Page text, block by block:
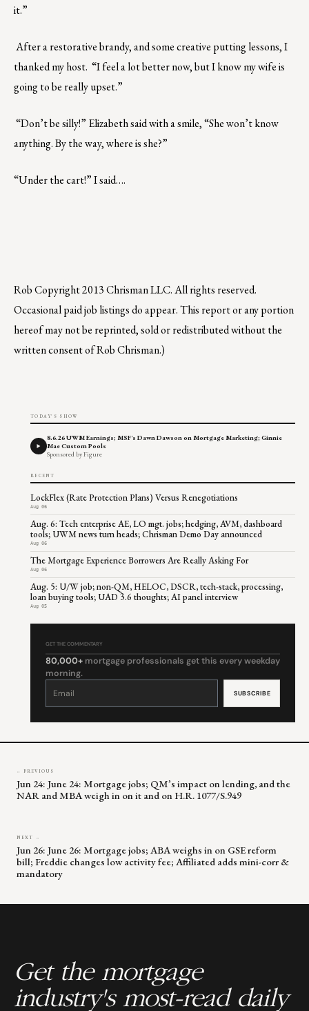
it.”
After a restorative brandy, and some creative putting lessons, I
thanked my host. “I feel a lot better now, but I know my wife is
going to be really upset.”
“Don’t be silly!” Elizabeth said with a smile, “She won’t know
anything. By the way, where is she?”
“Under the cart!” I said….
RobCopyright 2013 Chrisman LLC. All rights reserved.
Occasional paid job listings do appear. This report or any portion
hereof may not be reprinted, sold or redistributed without the
written consent of Rob Chrisman.)
TODAY'S SHOW
8.6.26 UWM Earnings; MSF's Dawn Dawson on Mortgage Marketing; Ginnie
Mae Custom Pools
Sponsored by Figure
RECENT
LockFlex (Rate Protection Plans) Versus Renegotiations
Aug 06
Aug. 6: Tech enterprise AE, LO mgt. jobs; hedging, AVM, dashboard
tools; UWM news turn heads; Chrisman Demo Day announced
Aug 06
The Mortgage Experience Borrowers Are Really Asking For
Aug 06
Aug. 5: U/W job; non-QM, HELOC, DSCR, tech-stack, processing,
loan buying tools; UAD 3.6 thoughts; AI panel interview
Aug 05
GET THE COMMENTARY
80,000+ mortgage professionals get this every weekday
morning.
Constant
leave
← PREVIOUS
Jun 24: June 24: Mortgage jobs; QM’s impact on lending, and the
NAR and MBA weigh in on it and on H.R. 1077/S.949
NEXT →
Jun 26: June 26: Mortgage jobs; ABA weighs in on GSE reform
bill; Freddie changes low activity fee; Affiliated adds mini-corr &
mandatory
Get the mortgage
industry's most-read daily